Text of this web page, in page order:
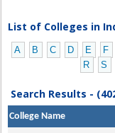
List of Colleges in
A B C D E F
R
S
Search Results -
College Name